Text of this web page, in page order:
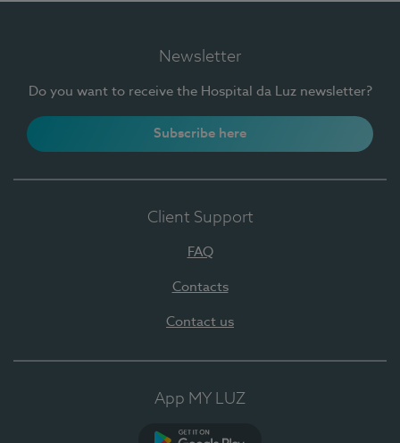
Newsletter
Do you want to receive the Hospital da Luz newsletter?
Subscribe here
Client Support
FAQ
Contacts
Contact us
App MY LUZ